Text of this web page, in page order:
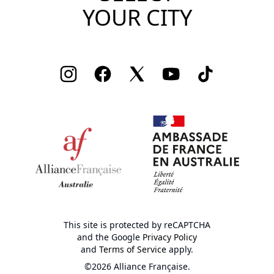
YOUR CITY
InstagramFacebookTwitter YoutubeTikTok
This site is protected by reCAPTCHA
and the Google Privacy Policy
and Terms of Service apply.
©2026 Alliance Française.